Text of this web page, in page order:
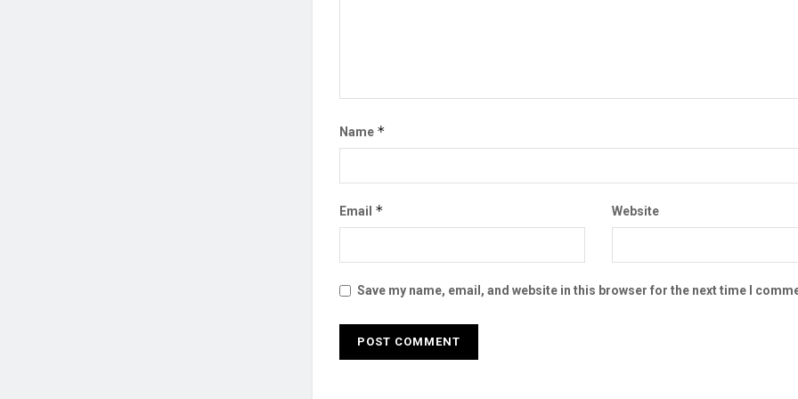
Name *
Email * Website
Save my name, email, and website in this browser for the next time I